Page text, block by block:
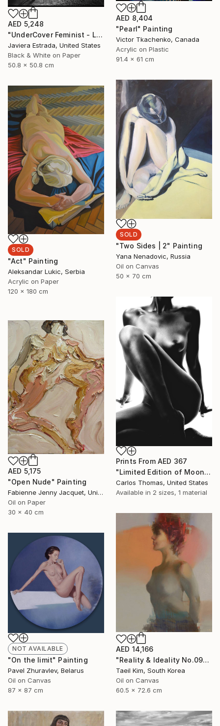
AED 5,248
"UnderCover Feminist - Limited Edition of 12" Photograph
Javiera Estrada, United States
Black & White on Paper
50.8 x 50.8 cm
AED 8,404
"Pearl" Painting
Victor Tkachenko, Canada
Acrylic on Plastic
91.4 x 61 cm
SOLD
"Two Sides | 2" Painting
Yana Nenadovic, Russia
Oil on Canvas
50 x 70 cm
SOLD
"Act" Painting
Aleksandar Lukic, Serbia
Acrylic on Paper
120 x 180 cm
Prints From AED 367
"Limited Edition of Moon Marie - Limited Edition of 3" Photograph
Carlos Thomas, United States
Available in 2 sizes, 1 material
AED 5,175
"Open Nude" Painting
Fabienne Jenny Jacquet, United Kingdom
Oil on Paper
30 x 40 cm
AED 14,166
"Reality & Ideality No.0901" Painting
Taeil Kim, South Korea
Oil on Canvas
60.5 x 72.6 cm
NOT AVAILABLE
"On the limit" Painting
Pavel Zhuravlev, Belarus
Oil on Canvas
87 x 87 cm